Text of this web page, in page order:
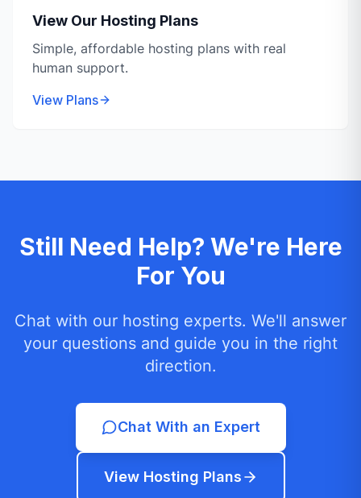
View Our Hosting Plans
Simple, affordable hosting plans with real
human support.
View Plans
Still Need Help? We're Here
For You
Chat with our hosting experts. We'll answer
your questions and guide you in the right
direction.
Chat With an Expert
View Hosting Plans